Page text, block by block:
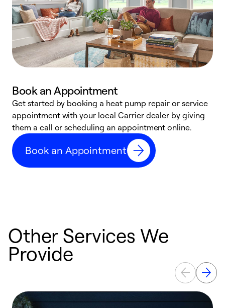
Book an Appointment
Get started by booking a heat pump repair or service
appointment with your local Carrier dealer by giving
them a call or scheduling an appointment online.
Book an Appointment
Other Services We
Provide